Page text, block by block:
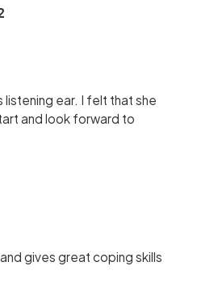
ear. I felt that she
and look forward to
gives great coping skills